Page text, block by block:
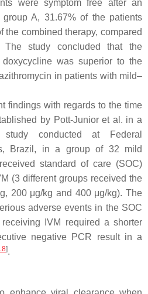
were symptom free after an
A, 31.67% of the patients
the combined therapy, compared
study concluded that the
was superior to the
in patients with mild–
findings with regards to the time
by Pott-Junior et al. in a
study conducted at Federal
Brazil, in a group of 32 mild
standard of care (SOC)
(3 different groups received the
200 μg/kg and 400 μg/kg). The
adverse events in the SOC
IVM required a shorter
negative PCR result in a
].